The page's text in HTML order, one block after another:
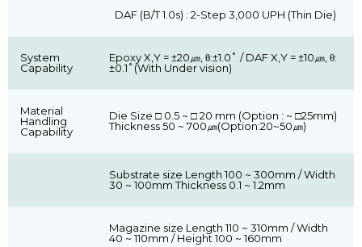
DAF (B/T 1.0s) : 2-Step 3,000 UPH (Thin Die)
System
Capability
Epoxy X,Y = ±20㎛, θ:±1.0˚ / DAF X,Y = ±10㎛, θ:
±0.1˚(With Under vision)
Material
Handling
Capability
Die Size □ 0.5 ~ □ 20 mm (Option : ~ □25mm)
Thickness 50 ~ 700㎛(Option:20~50㎛)
Substrate size Length 100 ~ 300mm / Width
30 ~ 100mm Thickness 0.1 ~ 1.2mm
Magazine size Length 110 ~ 310mm / Width
40 ~ 110mm / Height 100 ~ 160mm